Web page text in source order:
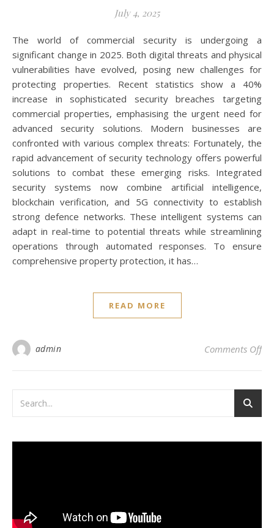
July 4, 2025
The world of commercial security is undergoing a
significant change in 2025. Both digital threats and physical
vulnerabilities have evolved, posing new challenges for
protecting properties. Recent statistics show a 40%
increase in sophisticated security breaches targeting
commercial properties, emphasising the urgent need for
advanced security solutions. Modern businesses are
confronted with various complex threats: Fortunately, the
rapid advancement of security technology offers powerful
solutions to combat these emerging risks. Integrated
security systems now combine artificial intelligence,
blockchain verification, and 5G connectivity to establish
strong defence networks. These intelligent systems can
adapt in real-time to potential threats while streamlining
operations through automated responses. To ensure
comprehensive property protection, it has…
READ MORE
admin Comments Offon